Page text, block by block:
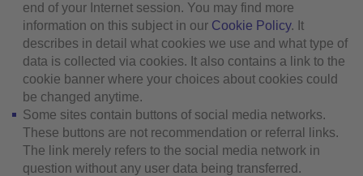
end of your Internet session. You may find more
information on this subject in our Cookie Policy. It
describes in detail what cookies we use and what type of
data is collected via cookies. It also contains a link to the
cookie banner where your choices about cookies could
be changed anytime.
Some sites contain buttons of social media networks.
These buttons are not recommendation or referral links.
The link merely refers to the social media network in
question without any user data being transferred.